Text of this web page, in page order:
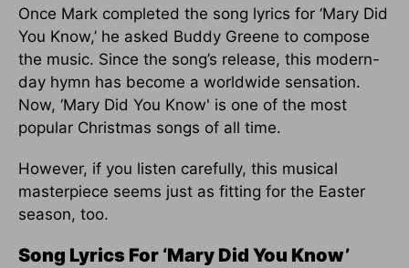
Once Mark completed the song lyrics for ‘Mary Did
You Know,’ he asked Buddy Greene to compose
the music. Since the song’s release, this modern-
day hymn has become a worldwide sensation.
Now, ‘Mary Did You Know' is one of the most
popular Christmas songs of all time.
However, if you listen carefully, this musical
masterpiece seems just as fitting for the Easter
season, too.
Song Lyrics For ‘Mary Did You Know’